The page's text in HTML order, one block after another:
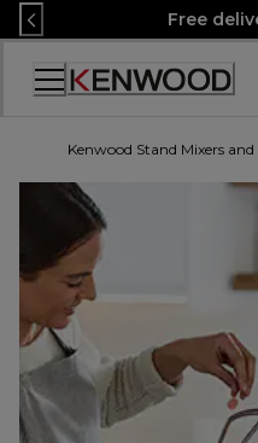
Skip
to
Content
Free
Accessibility
Kenwood Stand Mixers